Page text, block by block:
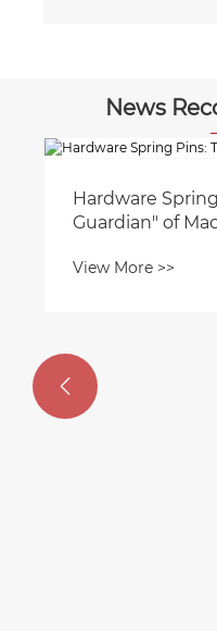
News
Hardware
Guardian" of
View More >>
